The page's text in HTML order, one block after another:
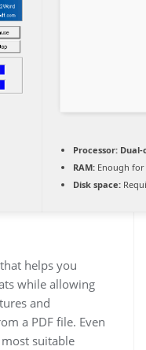
Processor:
RAM: Enough
Disk space:
helps you
while allowing
and
a PDF file. Even
suitable